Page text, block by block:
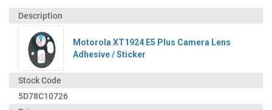
Motorola XT1924 E5 Plus Camera Lens
Adhesive / Sticker
5D78C10726